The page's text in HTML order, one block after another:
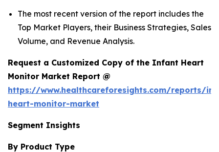
The most recent version of the report includes the
Top Market Players, their Business Strategies, Sales
Volume, and Revenue Analysis.
Request a Customized Copy of the Infant Heart
Monitor Market Report @
https://www.healthcareforesights.com/reports/
heart-monitor-market
Segment Insights
By Product Type